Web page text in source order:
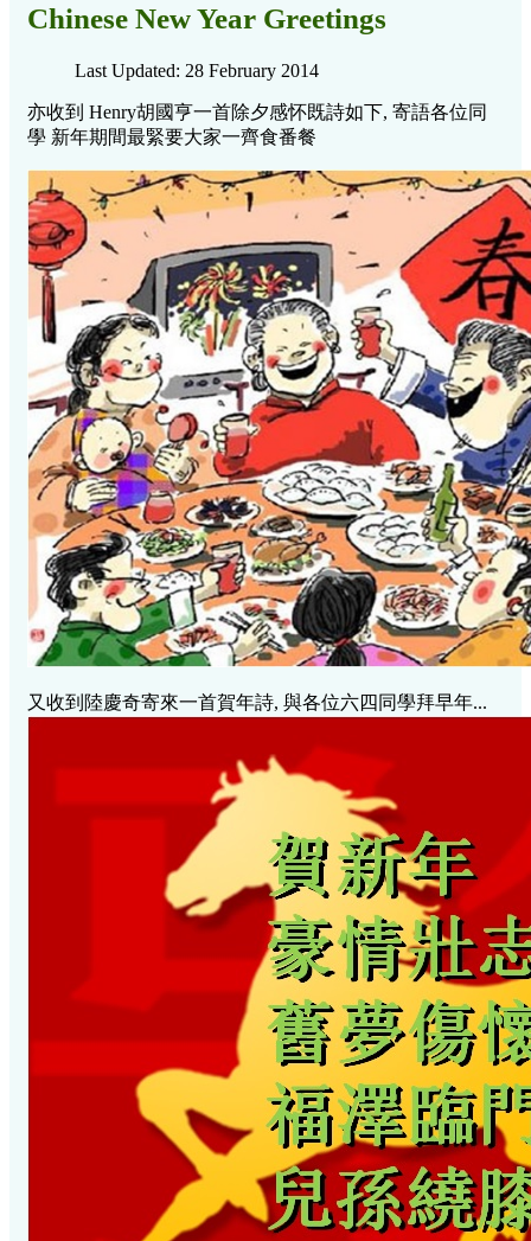
Chinese New Year Greetings
Last Updated: 28 February 2014
亦收到 Henry胡國亨一首除夕感怀既詩如下, 寄語各位同
學 新年期間最緊要大家一齊食番餐
又收到陸慶奇寄來一首賀年詩, 與各位六四同學拜早年...